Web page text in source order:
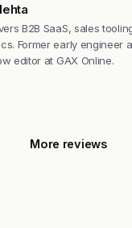
B2B SaaS, sales
Former early engineer
editor at GAX Online.
More reviews